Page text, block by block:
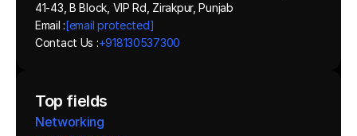
41-43, B Block, VIP Rd, Zirakpur, Punjab
Email :[email protected]
Contact Us :+918130537300
Top fields
Networking